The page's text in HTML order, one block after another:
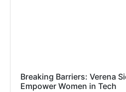
Breaking Barriers: Verena
Empower Women in Tech